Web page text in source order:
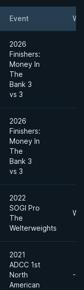
Event
2026
Finishers:
Money In
The
Bank 3
vs 3
2026
Finishers:
Money In
The
Bank 3
vs 3
2022
SOGI Pro
The
Welterweights
2021
ADCC 1st
North
American
-